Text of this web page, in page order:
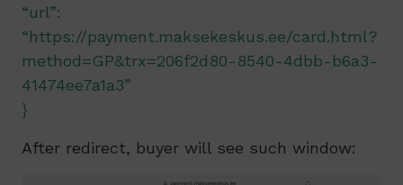
“url”:
“https://payment.maksekeskus.ee/card.html?
method=GP&trx=206f2d80-8540-4dbb-b6a3-
41474ee7a1a3”
}
After redirect, buyer will see such window: